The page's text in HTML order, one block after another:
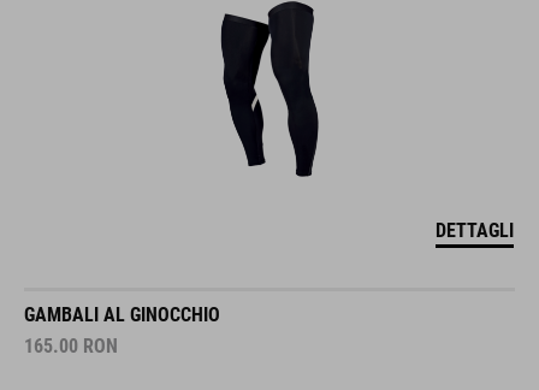
DETTAGLI
GAMBALI AL GINOCCHIO
165.00 RON